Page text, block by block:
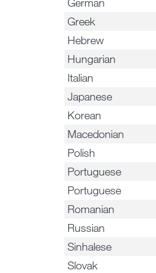
Greek
Hebrew
Hungarian
Italian
Japanese
Korean
Macedonian
Polish
Portuguese
Portuguese
Romanian
Russian
Sinhalese
Slovak